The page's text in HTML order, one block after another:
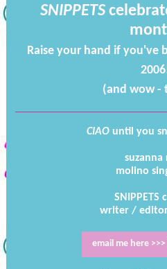
SNIPPETS
Raise your hand if you've
(and wow -
CIAO until you
suzanna
molino
SNIPPETS
writer /
email me here